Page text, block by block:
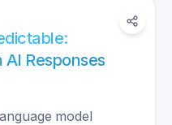
AI Responses
model